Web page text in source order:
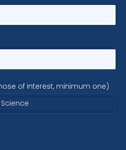
of interest, minimum one)
Science